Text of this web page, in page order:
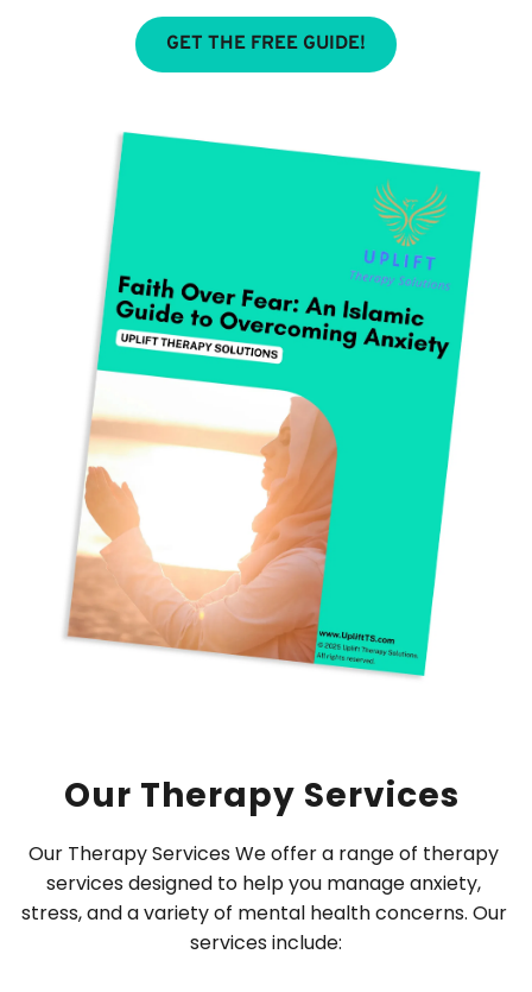
GET THE FREE GUIDE!
Our Therapy Services
Our Therapy Services We offer a range of therapy
services designed to help you manage anxiety,
stress, and a variety of mental health concerns. Our
services include: